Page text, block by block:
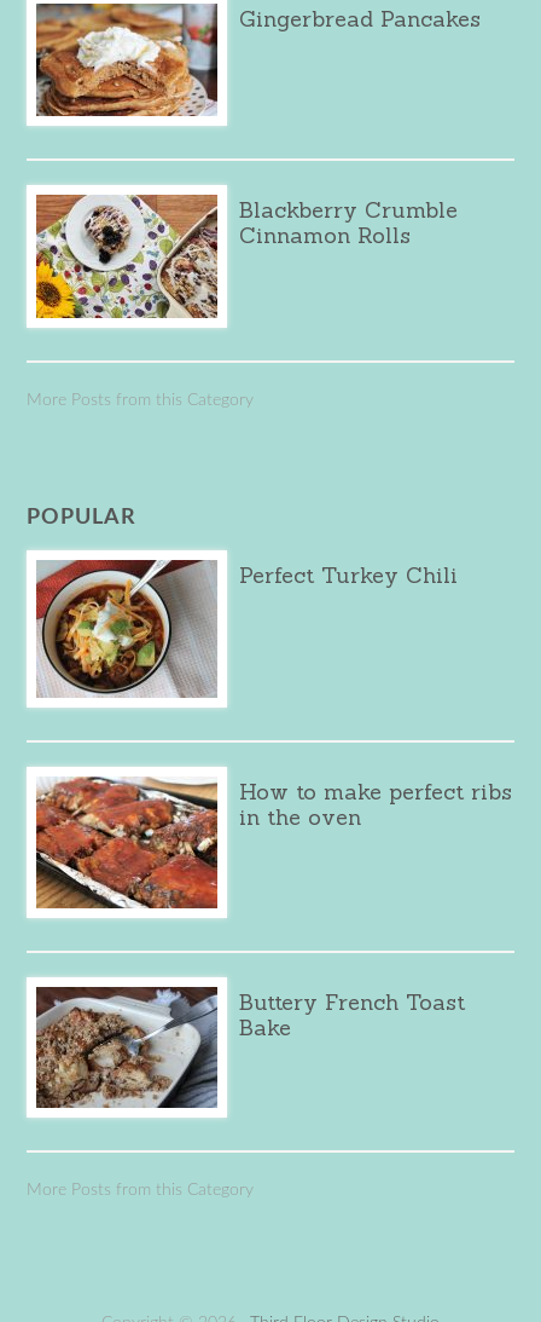
Gingerbread Pancakes
Blackberry Crumble
Cinnamon Rolls
More Posts from this Category
POPULAR
Perfect Turkey Chili
How to make perfect ribs
in the oven
Buttery French Toast
Bake
More Posts from this Category